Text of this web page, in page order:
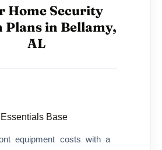
Home Security
Plans in Bellamy,
AL
Base
equipment costs with a